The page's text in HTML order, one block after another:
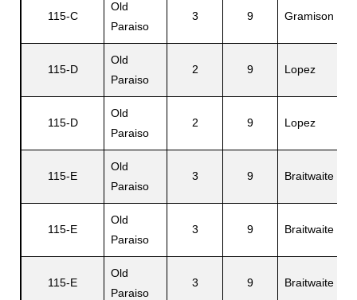
115-C
Old
Paraiso
3 9 Gramison
115-D
Old
Paraiso
2 9 Lopez
115-D
Old
Paraiso
2 9 Lopez
115-E
Old
Paraiso
3 9 Braitwaite
115-E
Old
Paraiso
3 9 Braitwaite
115-E
Old
Paraiso
3 9 Braitwaite